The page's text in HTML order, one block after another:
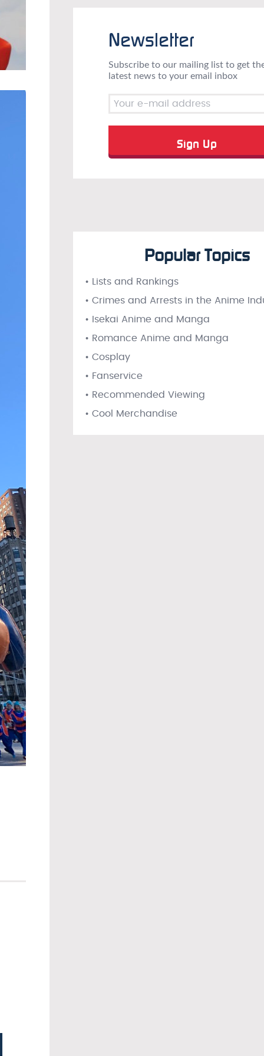
Newsletter
Subscribe to our mailing list to get
latest news to your email inbox
Popular Topics
• Lists and Rankings
• Crimes and Arrests in the Anime
• Isekai Anime and Manga
• Romance Anime and Manga
• Cosplay
• Fanservice
• Recommended Viewing
• Cool Merchandise